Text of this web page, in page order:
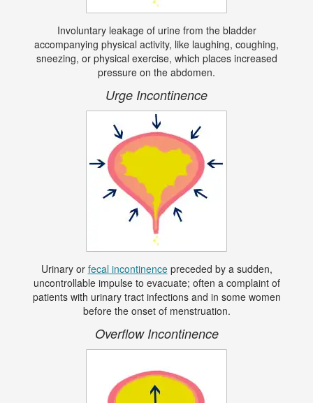
Involuntary leakage of urine from the bladder
accompanying physical activity, like laughing, coughing,
sneezing, or physical exercise, which places increased
pressure on the abdomen.
Urge Incontinence
Urinary or fecal incontinencepreceded by a sudden,
uncontrollable impulse to evacuate; often a complaint of
patients with urinary tract infections and in some women
before the onset of menstruation.
Overflow Incontinence